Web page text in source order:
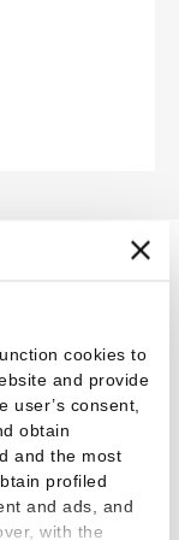
cookies to
and provide
user’s consent,
obtain
and the most
profiled
and ads, and
with the
and fitness